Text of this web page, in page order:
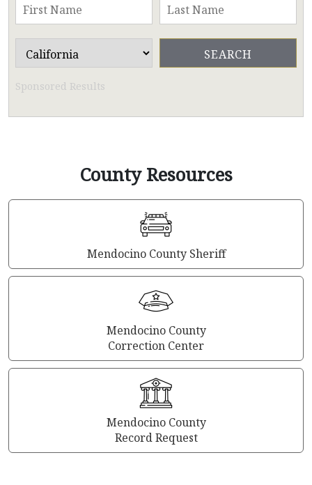
Sponsored Results
County Resources
Mendocino County Sheriff
Mendocino County
Correction Center
Mendocino County
Record Request